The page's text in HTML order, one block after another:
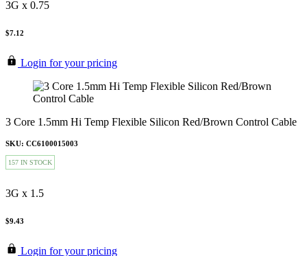
3G x 0.75
$7.12
Login for your pricing
3 Core 1.5mm Hi Temp Flexible Silicon Red/Brown Control Cable
SKU: CC6100015003
157 IN STOCK
3G x 1.5
$9.43
Login for your pricing